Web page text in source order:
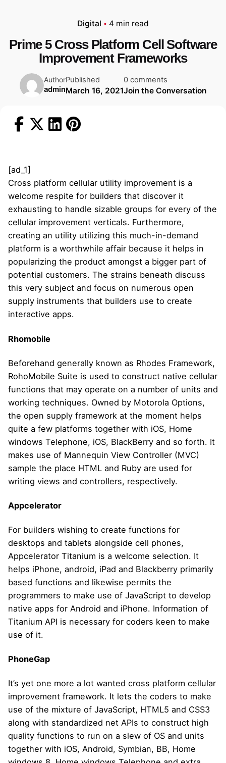
Digital 4 min read
Prime 5 Cross Platform Cell Software
Improvement Frameworks
Author
admin
Published
March 16, 2021
0 comments
Join the Conversation
[ad_1]
Cross platform cellular utility improvement is a
welcome respite for builders that discover it
exhausting to handle sizable groups for every of the
cellular improvement verticals. Furthermore,
creating an utility utilizing this much-in-demand
platform is a worthwhile affair because it helps in
popularizing the product amongst a bigger part of
potential customers. The strains beneath discuss
this very subject and focus on numerous open
supply instruments that builders use to create
interactive apps.
Rhomobile
Beforehand generally known as Rhodes Framework,
RohoMobile Suite is used to construct native cellular
functions that may operate on a number of units and
working techniques. Owned by Motorola Options,
the open supply framework at the moment helps
quite a few platforms together with iOS, Home
windows Telephone, iOS, BlackBerry and so forth. It
makes use of Mannequin View Controller (MVC)
sample the place HTML and Ruby are used for
writing views and controllers, respectively.
Appcelerator
For builders wishing to create functions for
desktops and tablets alongside cell phones,
Appcelerator Titanium is a welcome selection. It
helps iPhone, android, iPad and Blackberry primarily
based functions and likewise permits the
programmers to make use of JavaScript to develop
native apps for Android and iPhone. Information of
Titanium API is necessary for coders keen to make
use of it.
PhoneGap
It’s yet one more a lot wanted cross platform cellular
improvement framework. It lets the coders to make
use of the mixture of JavaScript, HTML5 and CSS3
along with standardized net APIs to construct high
quality functions to run on a slew of OS and units
together with iOS, Android, Symbian, BB, Home